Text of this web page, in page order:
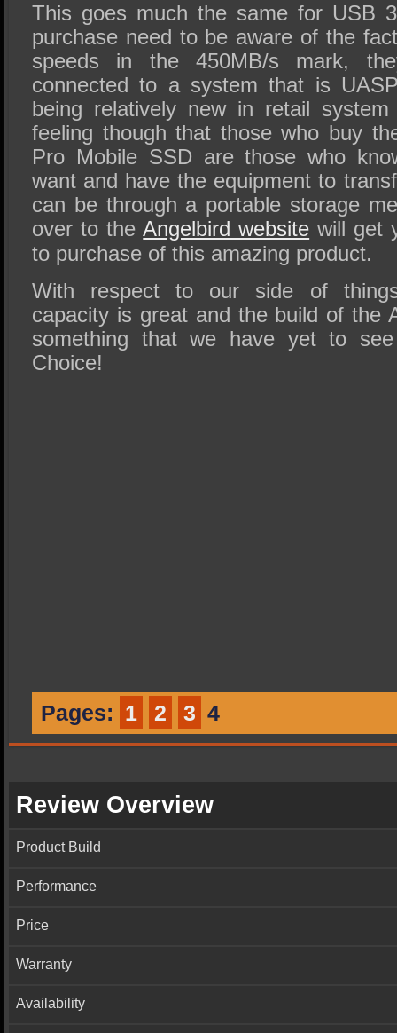
This goes much the same for USB
purchase need to be aware of the
speeds in the 450MB/s mark,
connected to a system that is
being relatively new in retail
feeling though that those who buy
Pro Mobile SSD are those who
want and have the equipment to
can be through a portable storage
over to theAngelbird website will get
to purchase of this amazing product.
With respect to our side of
capacity is great and the build of the
something that we have yet to
Choice!
Pages: 1 2 3 4
Review Overview
Product Build
Performance
Price
Warranty
Availability